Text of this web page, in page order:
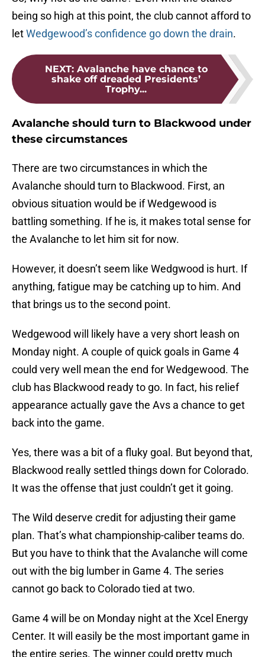
being so high at this point, the club cannot afford to
letWedgewood’s confidence go down the drain.
NEXT: Avalanche have chance to
shake off dreaded Presidents’
Trophy...
Avalanche should turn to Blackwood under
these circumstances
There are two circumstances in which the
Avalanche should turn to Blackwood. First, an
obvious situation would be if Wedgewood is
battling something. If he is, it makes total sense for
the Avalanche to let him sit for now.
However, it doesn’t seem like Wedgwood is hurt. If
anything, fatigue may be catching up to him. And
that brings us to the second point.
Wedgewood will likely have a very short leash on
Monday night. A couple of quick goals in Game 4
could very well mean the end for Wedgewood. The
club has Blackwood ready to go. In fact, his relief
appearance actually gave the Avs a chance to get
back into the game.
Yes, there was a bit of a fluky goal. But beyond that,
Blackwood really settled things down for Colorado.
It was the offense that just couldn’t get it going.
The Wild deserve credit for adjusting their game
plan. That’s what championship-caliber teams do.
But you have to think that the Avalanche will come
out with the big lumber in Game 4. The series
cannot go back to Colorado tied at two.
Game 4 will be on Monday night at the Xcel Energy
Center. It will easily be the most important game in
the entire series. The winner could pretty much